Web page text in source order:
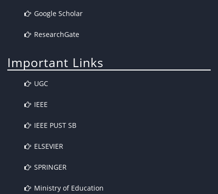
Google Scholar
ResearchGate
Important Links
UGC
IEEE
IEEE PUST SB
ELSEVIER
SPRINGER
Ministry of Education